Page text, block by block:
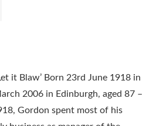
it Blaw’ Born 23rd June 1918 in
2006 in Edinburgh, aged 87 –
Gordon spent most of his